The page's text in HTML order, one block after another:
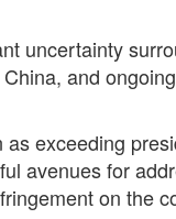
uncertainty
and
exceeding
avenues for
on the